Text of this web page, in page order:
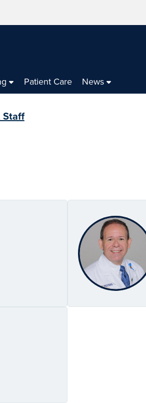
Patient Care News
Staff